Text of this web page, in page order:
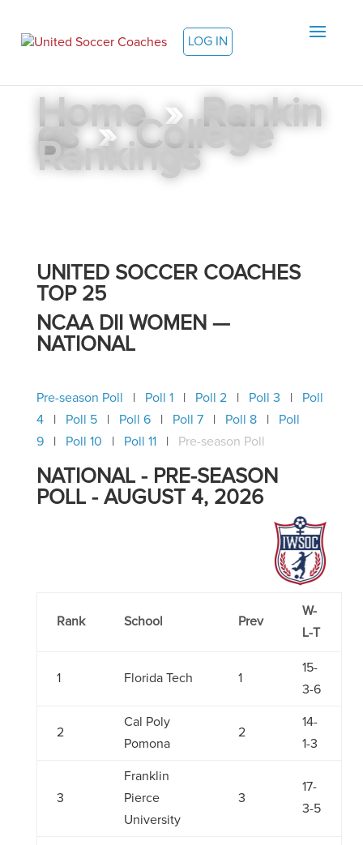
LOG IN
Home»Rankin
gs»College
Rankings
UNITED SOCCER COACHES
TOP 25
NCAA DII WOMEN —
NATIONAL
Pre-season Poll Poll 1 Poll 2 Poll 3
Poll
4
Poll 5 Poll 6 Poll 7 Poll 8
Poll
9
Poll 10 Poll 11 Pre-season Poll
NATIONAL - PRE-SEASON
POLL - AUGUST 4, 2026
Rank School Prev
W-
L-T
1 Florida Tech 1
15-
3-6
2
Cal Poly
Pomona
2
14-
1-3
3
Franklin
Pierce
University
3
17-
3-5